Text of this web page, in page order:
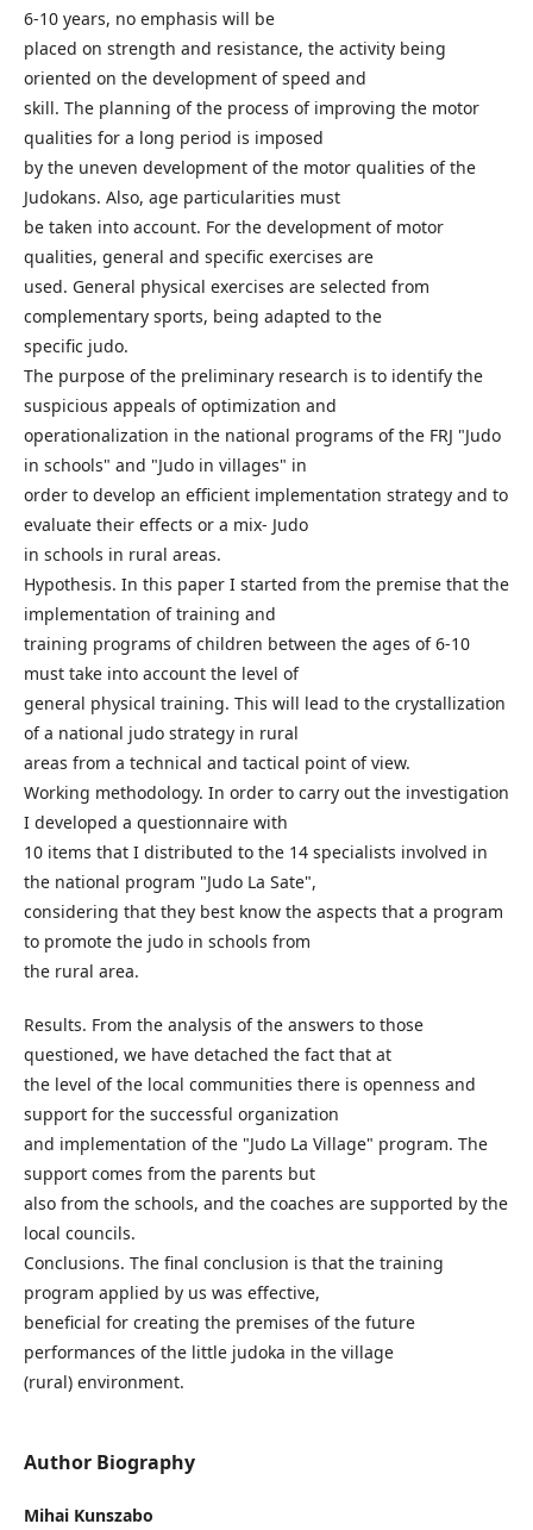
6-10 years, no emphasis will be
placed on strength and resistance, the activity being
oriented on the development of speed and
skill. The planning of the process of improving the motor
qualities for a long period is imposed
by the uneven development of the motor qualities of the
Judokans. Also, age particularities must
be taken into account. For the development of motor
qualities, general and specific exercises are
used. General physical exercises are selected from
complementary sports, being adapted to the
specific judo.
The purpose of the preliminary research is to identify the
suspicious appeals of optimization and
operationalization in the national programs of the FRJ "Judo
in schools" and "Judo in villages" in
order to develop an efficient implementation strategy and to
evaluate their effects or a mix- Judo
in schools in rural areas.
Hypothesis. In this paper I started from the premise that the
implementation of training and
training programs of children between the ages of 6-10
must take into account the level of
general physical training. This will lead to the crystallization
of a national judo strategy in rural
areas from a technical and tactical point of view.
Working methodology. In order to carry out the investigation
I developed a questionnaire with
10 items that I distributed to the 14 specialists involved in
the national program "Judo La Sate",
considering that they best know the aspects that a program
to promote the judo in schools from
the rural area.
Results. From the analysis of the answers to those
questioned, we have detached the fact that at
the level of the local communities there is openness and
support for the successful organization
and implementation of the "Judo La Village" program. The
support comes from the parents but
also from the schools, and the coaches are supported by the
local councils.
Conclusions. The final conclusion is that the training
program applied by us was effective,
beneficial for creating the premises of the future
performances of the little judoka in the village
(rural) environment.
Author Biography
Mihai Kunszabo